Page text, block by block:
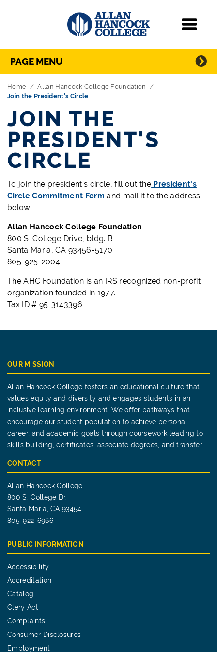
Skip Navigation
Directory Navigation
PAGE MENU
Home
Allan Hancock College Foundation
Join the President's Circle
JOIN THE
PRESIDENT'S
CIRCLE
To join the president's circle, fill out the President's
Circle Commitment Form and mail it to the address
below:
Allan Hancock College Foundation
800 S. College Drive, bldg. B
Santa Maria, CA 93456-5170
805-925-2004
The AHC Foundation is an IRS recognized non-profit
organization founded in 1977.
Tax ID # 95-3143396
OUR MISSION
Allan Hancock College fosters an educational culture that
values equity and diversity and engages students in an
inclusive learning environment. We offer pathways that
encourage our student population to achieve personal,
career, and academic goals through coursework leading to
skills building, certificates, associate degrees, and transfer.
CONTACT
Allan Hancock College
800 S. College Dr.
Santa Maria, CA 93454
805-922-6966
PUBLIC INFORMATION
Accessibility
Accreditation
Catalog
Clery Act
Complaints
Consumer Disclosures
Employment